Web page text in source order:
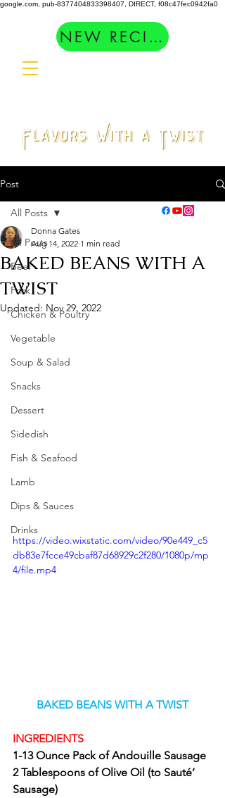
google.com, pub-8377404833398407, DIRECT, f08c47fec0942fa0
NEW RECIPES
Post
All Posts
Beef
Pork
Chicken & Poultry
Vegetable
Soup & Salad
Snacks
Dessert
Sidedish
Fish & Seafood
Lamb
Dips & Sauces
Drinks
All Posts
BAKED BEANS WITH A
TWIST
Donna Gates
Aug 14, 2022 1 min read
Updated: Nov 29, 2022
https://video.wixstatic.com/video/90e449_c5
db83e7fcce49cbaf87d68929c2f280/1080p/mp
4/file.mp4
BAKED BEANS WITH A TWIST
INGREDIENTS
1-13 Ounce Pack of Andouille Sausage
2 Tablespoons of Olive Oil (to Sauté’
Sausage)